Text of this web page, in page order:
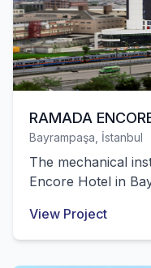
RAMADA
Bayrampaşa, İstanbul
The mechanical
Encore Hotel in
successfully
View Project